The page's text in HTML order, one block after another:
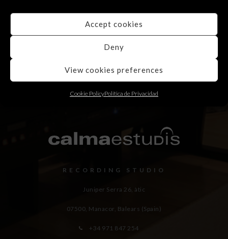
Accept cookies
Deny
View cookies preferences
Cookie PolicyPolítica de Privacidad
RECORDING STUDIO
Juniper Serra 26, àtic
07500, Manacor, Balears (Spain)
+34 971 847 254